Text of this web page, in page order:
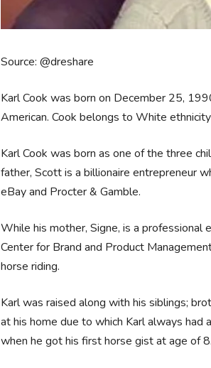
Source: @dreshare
Karl Cook was born on December 25,
American. Cook belongs to White
Karl Cook was born as one of the three
father, Scott is a billionaire entrepreneur
eBay and Procter & Gamble.
While his mother, Signe, is a
Center for Brand and Product
horse riding.
Karl was raised along with his siblings;
at his home due to which Karl always
when he got his first horse gist at age of 8.